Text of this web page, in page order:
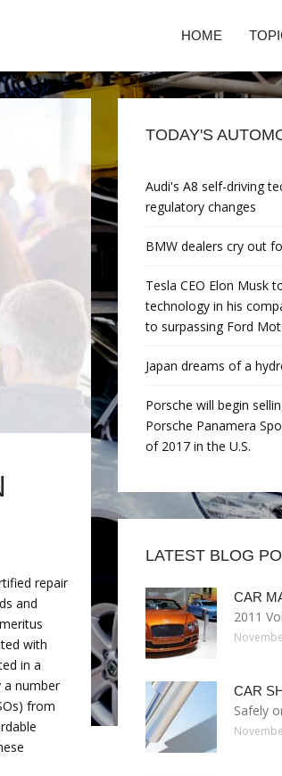
HOME
repair
and
with
in a
a number
from
TODAY'S
Audi's A8 self-driving
regulatory changes
BMW dealers cry out
Tesla CEO Elon Musk
technology in his
to surpassing Ford
Japan dreams of a
Porsche will begin
Porsche Panamera
of 2017 in the U.S.
LATEST BLOG
CAR
2011
CAR
Safely